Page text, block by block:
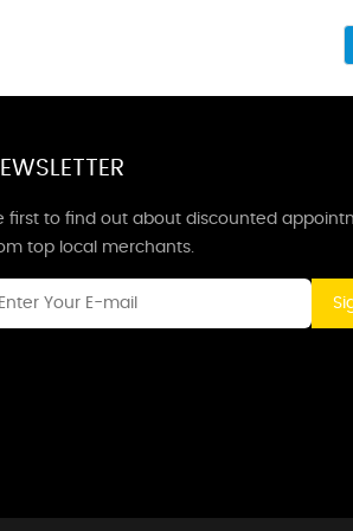
first to find out about discounted
top local merchants.